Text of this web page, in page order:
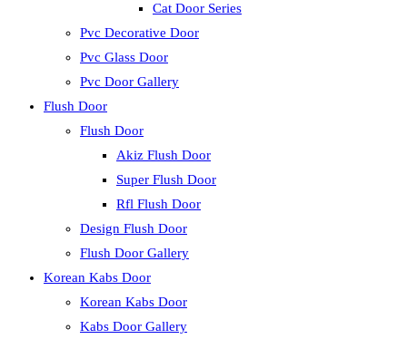
Cat Door Series
Pvc Decorative Door
Pvc Glass Door
Pvc Door Gallery
Flush Door
Flush Door
Akiz Flush Door
Super Flush Door
Rfl Flush Door
Design Flush Door
Flush Door Gallery
Korean Kabs Door
Korean Kabs Door
Kabs Door Gallery